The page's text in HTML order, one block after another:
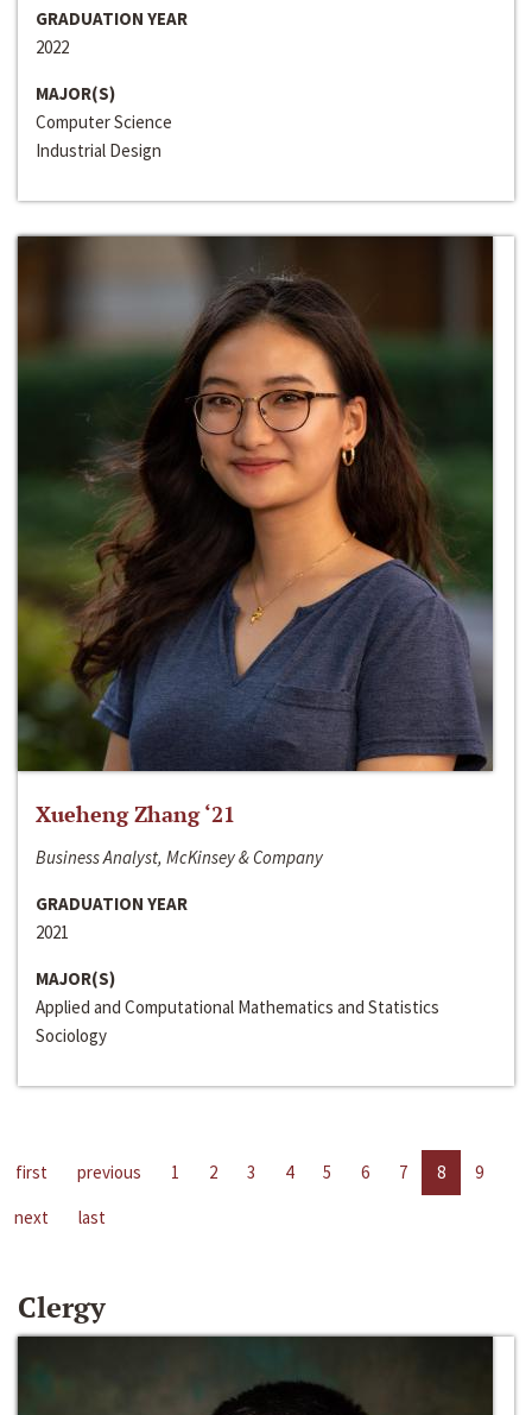
GRADUATION YEAR
2022
MAJOR(S)
Computer Science
Industrial Design
Xueheng Zhang ‘21
Business Analyst, McKinsey & Company
GRADUATION YEAR
2021
MAJOR(S)
Applied and Computational Mathematics and Statistics
Sociology
first previous 1 2 3 4 5 6 7 8
9
next
last
Clergy